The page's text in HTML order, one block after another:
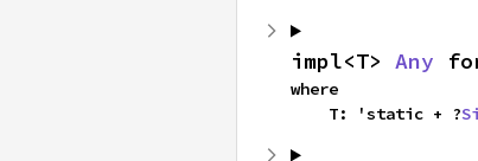
impl<T> Any
where
    T: 'static + ?